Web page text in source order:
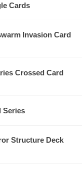
Cards
Invasion Card
Crossed Card
Series
Structure Deck